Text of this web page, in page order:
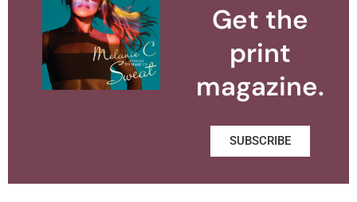
Get the
print
magazine.
SUBSCRIBE